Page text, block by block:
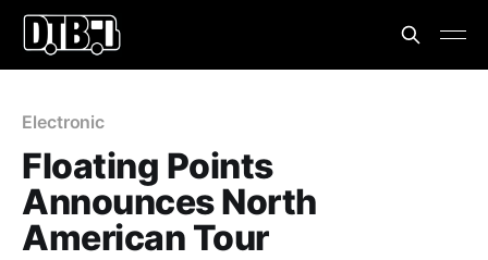
Electronic
Floating Points
Announces North
American Tour